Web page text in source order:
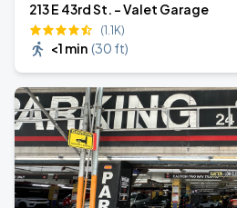
213 E 43rd St. - Valet Garage
(1.1K)
<1 min (30 ft)